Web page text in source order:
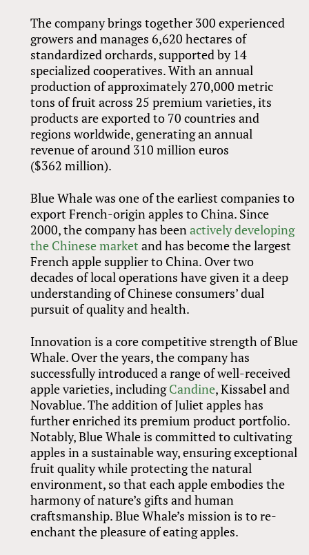
The company brings together 300 experienced
growers and manages 6,620 hectares of
standardized orchards, supported by 14
specialized cooperatives. With an annual
production of approximately 270,000 metric
tons of fruit across 25 premium varieties, its
products are exported to 70 countries and
regions worldwide, generating an annual
revenue of around 310 million euros
($362 million).
Blue Whale was one of the earliest companies to
export French-origin apples to China. Since
2000, the company has beenactively developing
the Chinese market and has become the largest
French apple supplier to China. Over two
decades of local operations have given it a deep
understanding of Chinese consumers’ dual
pursuit of quality and health.
Innovation is a core competitive strength of Blue
Whale. Over the years, the company has
successfully introduced a range of well-received
apple varieties, includingCandine, Kissabel and
Novablue. The addition of Juliet apples has
further enriched its premium product portfolio.
Notably, Blue Whale is committed to cultivating
apples in a sustainable way, ensuring exceptional
fruit quality while protecting the natural
environment, so that each apple embodies the
harmony of nature’s gifts and human
craftsmanship. Blue Whale’s mission is to re-
enchant the pleasure of eating apples.